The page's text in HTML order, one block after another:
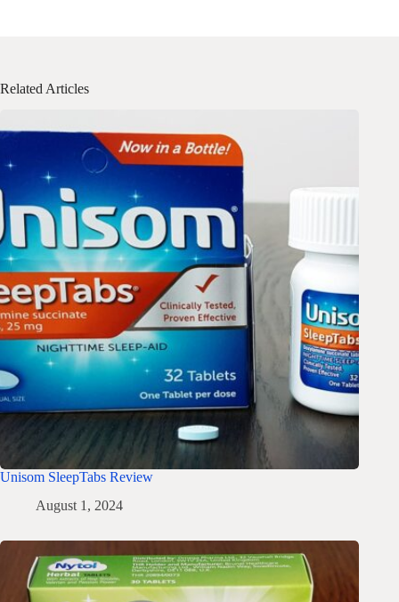
Related Articles
Unisom SleepTabs Review
August 1, 2024